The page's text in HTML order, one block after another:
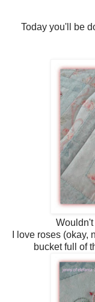
Today you'll be
I love roses
bucket full of